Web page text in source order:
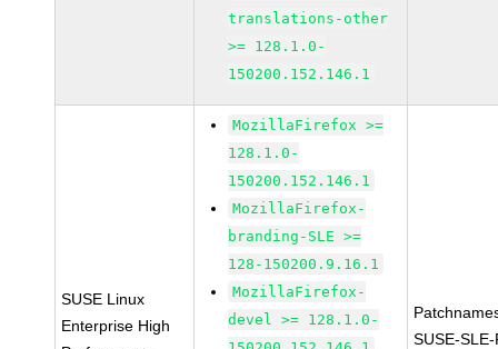
translations-other
>= 128.1.0-
150200.152.146.1
SUSE Linux
Enterprise High
MozillaFirefox >=
128.1.0-
150200.152.146.1
MozillaFirefox-
branding-SLE >=
128-150200.9.16.1
MozillaFirefox-
devel >= 128.1.0-
SUSE-